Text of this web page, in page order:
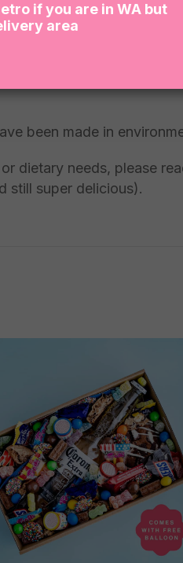
substitute items with
been made in
dietary needs, please
still super delicious).
if you are in WA but
area